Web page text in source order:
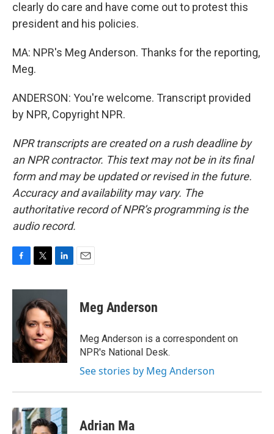
clearly do care and have come out to protest this
president and his policies.
MA: NPR's Meg Anderson. Thanks for the reporting,
Meg.
ANDERSON: You're welcome. Transcript provided
by NPR, Copyright NPR.
NPR transcripts are created on a rush deadline by
an NPR contractor. This text may not be in its final
form and may be updated or revised in the future.
Accuracy and availability may vary. The
authoritative record of NPR’s programming is the
audio record.
c
o
o
k
i
t
e
r
n
k
e
d
I
n
Meg Anderson
Meg Anderson is a correspondent on
NPR's National Desk.
See stories by Meg Anderson
Adrian Ma